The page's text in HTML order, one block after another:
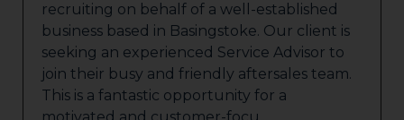
recruiting on behalf of a well-established
business based in Basingstoke. Our client is
seeking an experienced Service Advisor to
join their busy and friendly aftersales team.
This is a fantastic opportunity for a